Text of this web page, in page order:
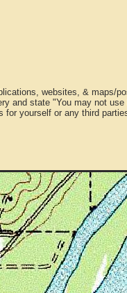
websites, & maps/
and state "You may not
for yourself or any third